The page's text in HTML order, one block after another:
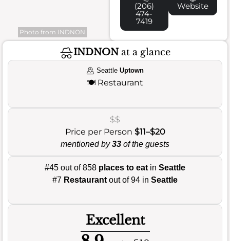
Photo from INDNON
(206)
474-
7419
Website
INDNONat a glance
SeattleUptown
🍽️ Restaurant
$$
Price per Person $11–$20
mentioned by33 of the guests
#45 out of 858 places to eat in Seattle
#7 Restaurant out of 94 in Seattle
Excellent